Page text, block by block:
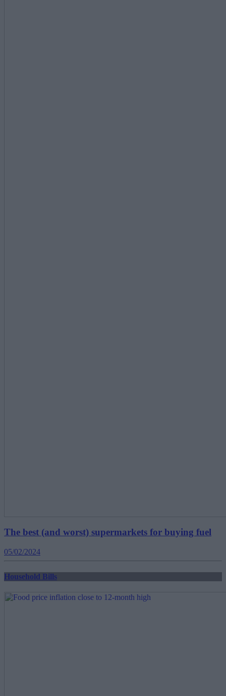
The best (and worst) supermarkets for buying fuel
05/02/2024
Household Bills